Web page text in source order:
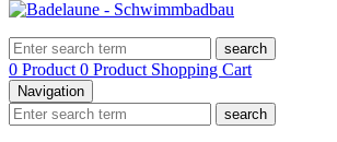
search
0 Product 0 Product Shopping Cart
Navigation
search